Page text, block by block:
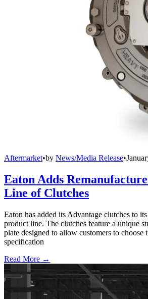
Aftermarket•by News/Media Release•
Eaton Adds
Line of Clutches
Eaton has added its Advantage clutches to
product line. The clutches feature a unique
plate designed to allow customers to choose
specification
Read More →